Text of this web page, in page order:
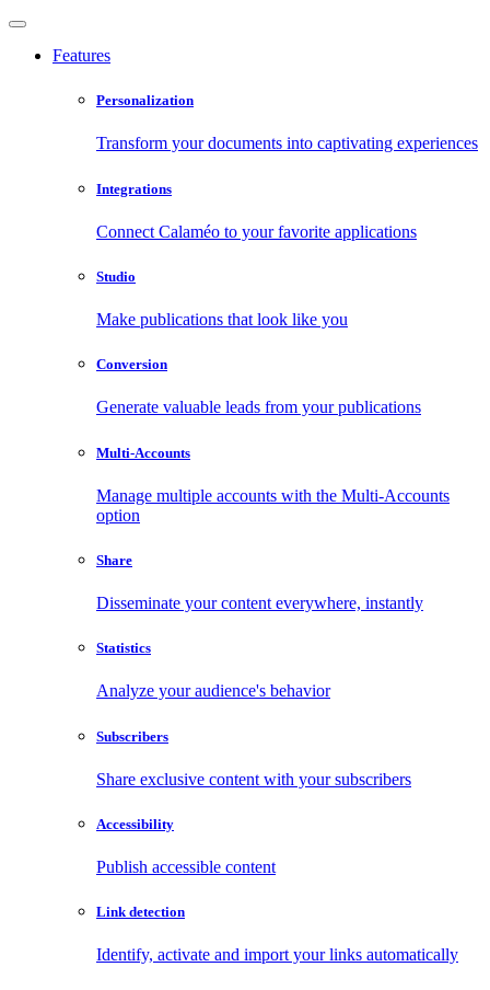
Features
Personalization
Transform your documents into captivating experiences
Integrations
Connect Calaméo to your favorite applications
Studio
Make publications that look like you
Conversion
Generate valuable leads from your publications
Multi-Accounts
Manage multiple accounts with the Multi-Accounts
option
Share
Disseminate your content everywhere, instantly
Statistics
Analyze your audience's behavior
Subscribers
Share exclusive content with your subscribers
Accessibility
Publish accessible content
Link detection
Identify, activate and import your links automatically